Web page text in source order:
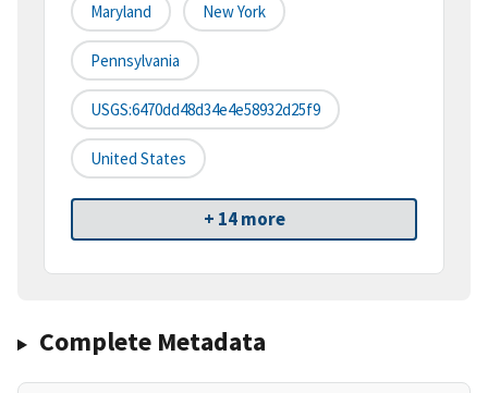
Maryland New York
Pennsylvania
USGS:6470dd48d34e4e58932d25f9
United States
+ 14 more
Complete Metadata